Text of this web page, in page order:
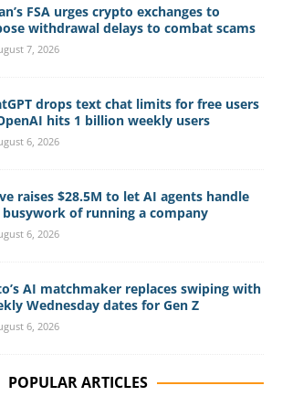
FSA urges crypto exchanges to
withdrawal delays to combat scams
7, 2026
drops text chat limits for free users
hits 1 billion weekly users
6, 2026
raises $28.5M to let AI agents handle
of running a company
6, 2026
AI matchmaker replaces swiping with
Wednesday dates for Gen Z
6, 2026
POPULAR ARTICLES